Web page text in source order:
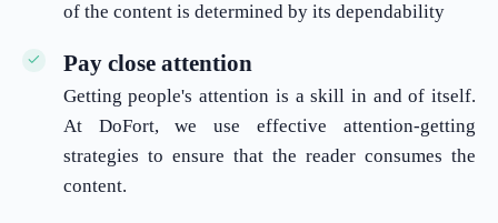
of the content is determined by its dependability
Pay close attention
Getting people's attention is a skill in and of itself.
At DoFort, we use effective attention-getting
strategies to ensure that the reader consumes the
content.